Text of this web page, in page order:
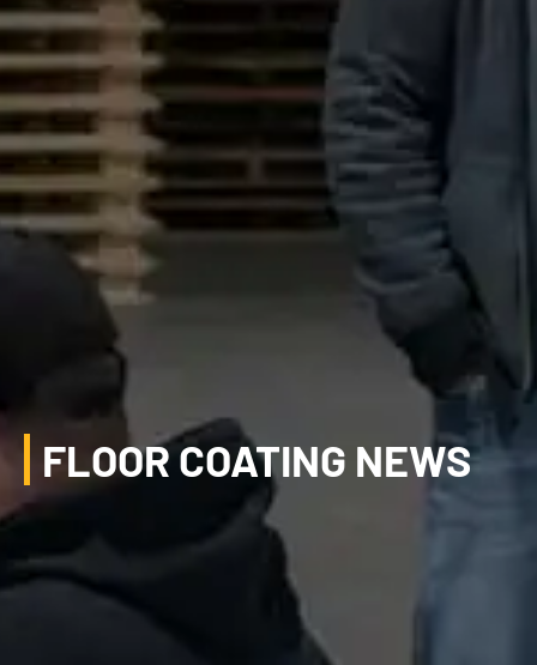
FLOOR COATING NEWS